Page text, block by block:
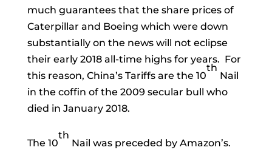
much guarantees that the share prices of
Caterpillar and Boeing which were down
substantially on the news will not eclipse
their early 2018 all-time highs for years. For
this reason, China’s Tariffs are the 10
th
Nail
in the coffin of the 2009 secular bull who
died in January 2018.
The 10
th
Nail was preceded by Amazon’s.